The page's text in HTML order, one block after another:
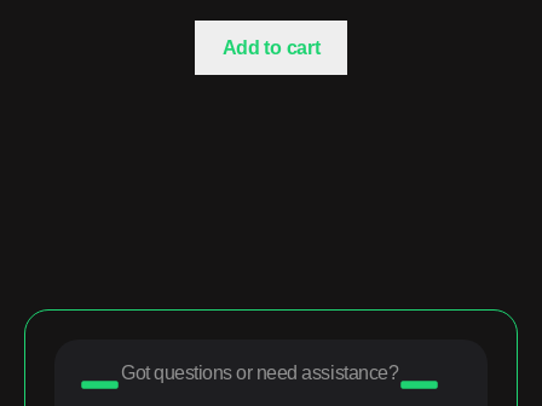
Add to cart
Got questions or need assistance?